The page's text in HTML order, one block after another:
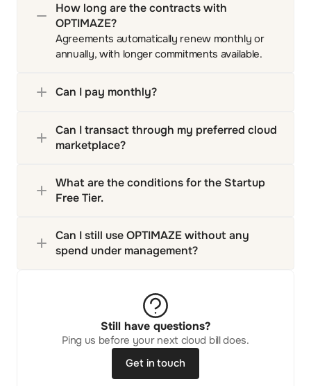
How long are the contracts with
OPTIMAZE?
Agreements automatically renew monthly or
annually, with longer commitments available.
Can I pay monthly?
Can I transact through my preferred cloud
marketplace?
What are the conditions for the Startup
Free Tier.
Can I still use OPTIMAZE without any
spend under management?
Still have questions?
Ping us before your next cloud bill does.
Get in touch